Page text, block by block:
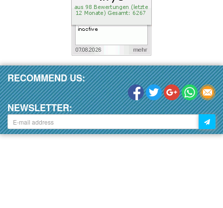
RECOMMEND US:
NEWSLETTER: